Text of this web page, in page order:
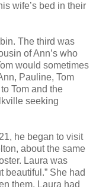
wife’s bed in their
The third was
of Ann’s who
would sometimes
Pauline, Tom
Tom and the
seeking
he began to visit
about the same
Laura was
beautiful.” She had
them. Laura had